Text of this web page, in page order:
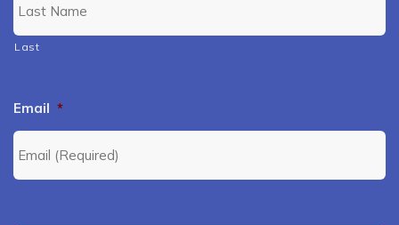
Last
Email *